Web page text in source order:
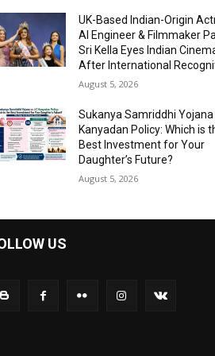
UK-Based Indian-Origin
AI Engineer & Filmmaker
Sri Kella Eyes Indian
After International
August 5, 2026
Sukanya Samriddhi Yojana
Kanyadan Policy: Which is
Best Investment for Your
Daughter’s Future?
August 5, 2026
US